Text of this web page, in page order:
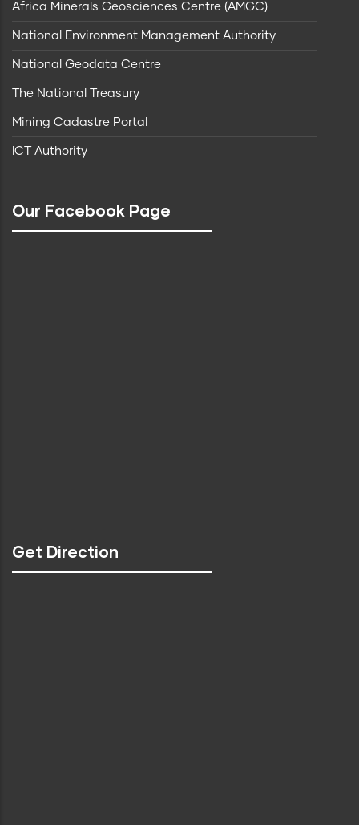
Africa Minerals Geosciences Centre (AMGC)
National Environment Management Authority
National Geodata Centre
The National Treasury
Mining Cadastre Portal
ICT Authority
Our Facebook Page
Get Direction